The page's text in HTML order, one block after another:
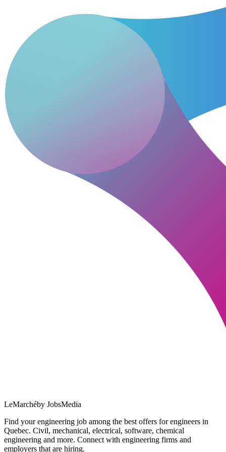
LeMarchéby JobsMedia
Find your engineering job among the best offers for engineers in
Quebec. Civil, mechanical, electrical, software, chemical
engineering and more. Connect with engineering firms and
employers that are hiring.